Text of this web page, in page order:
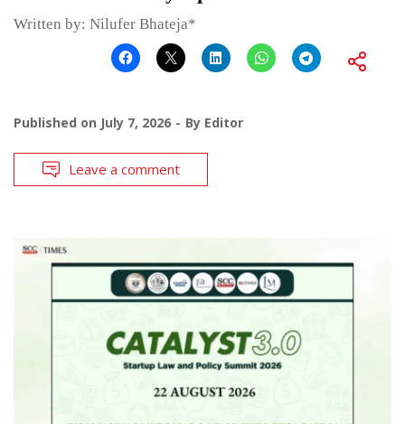
Written by: Nilufer Bhateja*
Published on July 7, 2026 By Editor
Leave a comment